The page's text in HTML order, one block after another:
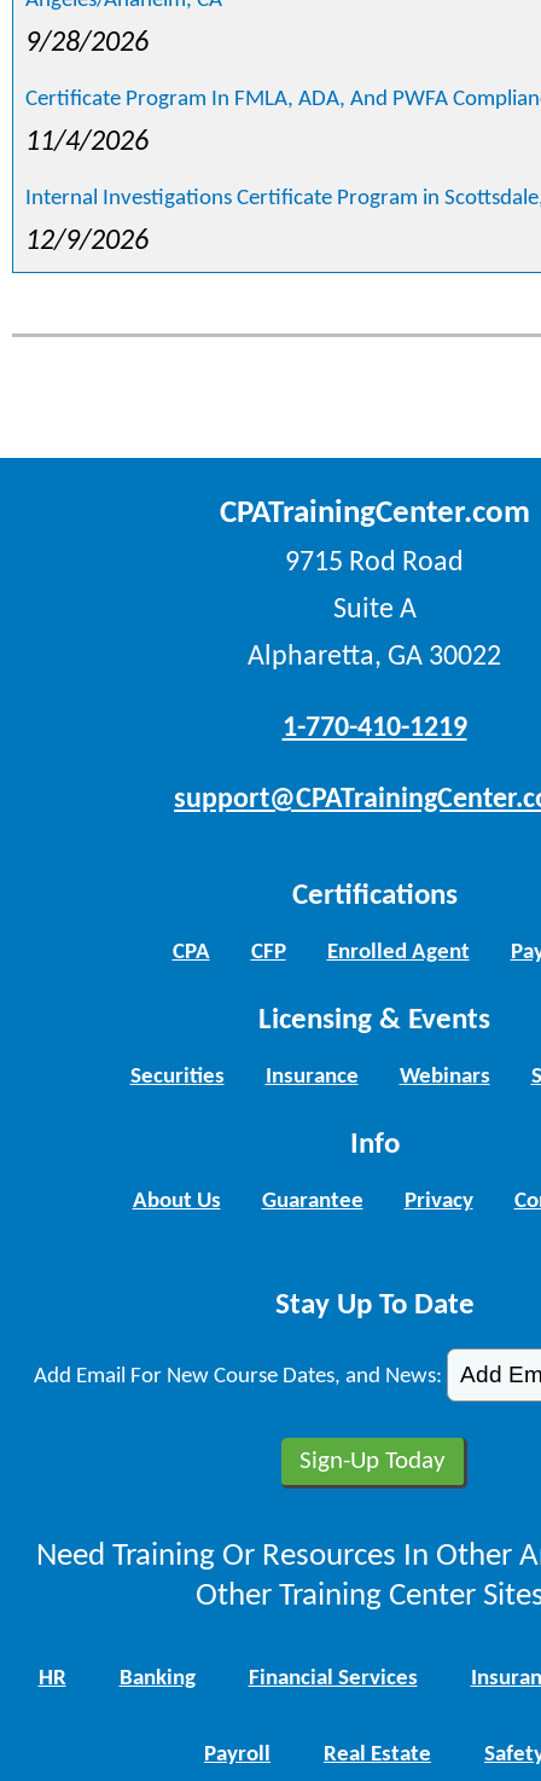
9/28/2026
Certificate Program In FMLA, ADA, And PWFA
11/4/2026
Internal Investigations Certificate Program in
12/9/2026
CPATrainingCenter.com
9715 Rod Road
Suite A
Alpharetta, GA 30022
1-770-410-1219
Certifications
CPA CFP Enrolled Agent
Licensing & Events
Securities Insurance Webinars
Info
About Us Guarantee Privacy
Stay Up To Date
Add Email For New Course Dates, and News:
Need Training Or Resources In Other
Other Training Center
HR Banking Financial Services
Payroll Real Estate